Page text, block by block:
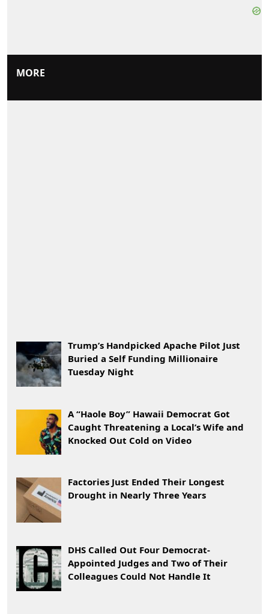
MORE
Trump’s Handpicked Apache Pilot Just
Buried a Self Funding Millionaire
Tuesday Night
A “Haole Boy” Hawaii Democrat Got
Caught Threatening a Local’s Wife and
Knocked Out Cold on Video
Factories Just Ended Their Longest
Drought in Nearly Three Years
DHS Called Out Four Democrat-
Appointed Judges and Two of Their
Colleagues Could Not Handle It